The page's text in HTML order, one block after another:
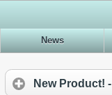
News
New Product!